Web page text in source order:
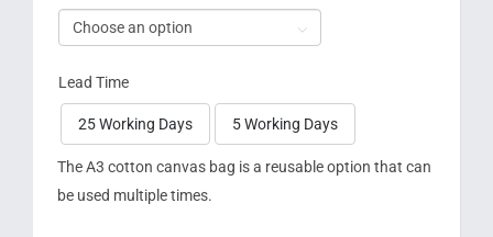

Lead Time
25 Working Days 5 Working Days
The A3 cotton canvas bag is a reusable option that can
be used multiple times.